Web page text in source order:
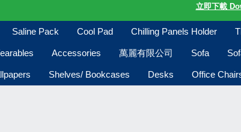
立即下載
Saline Pack Cool Pad Chilling Panels Holder
Accessories 萬麗有限公司 Sofa
Shelves/ Bookcases Desks Office